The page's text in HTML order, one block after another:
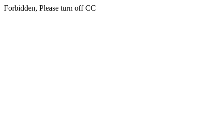
Forbidden, Please turn off CC